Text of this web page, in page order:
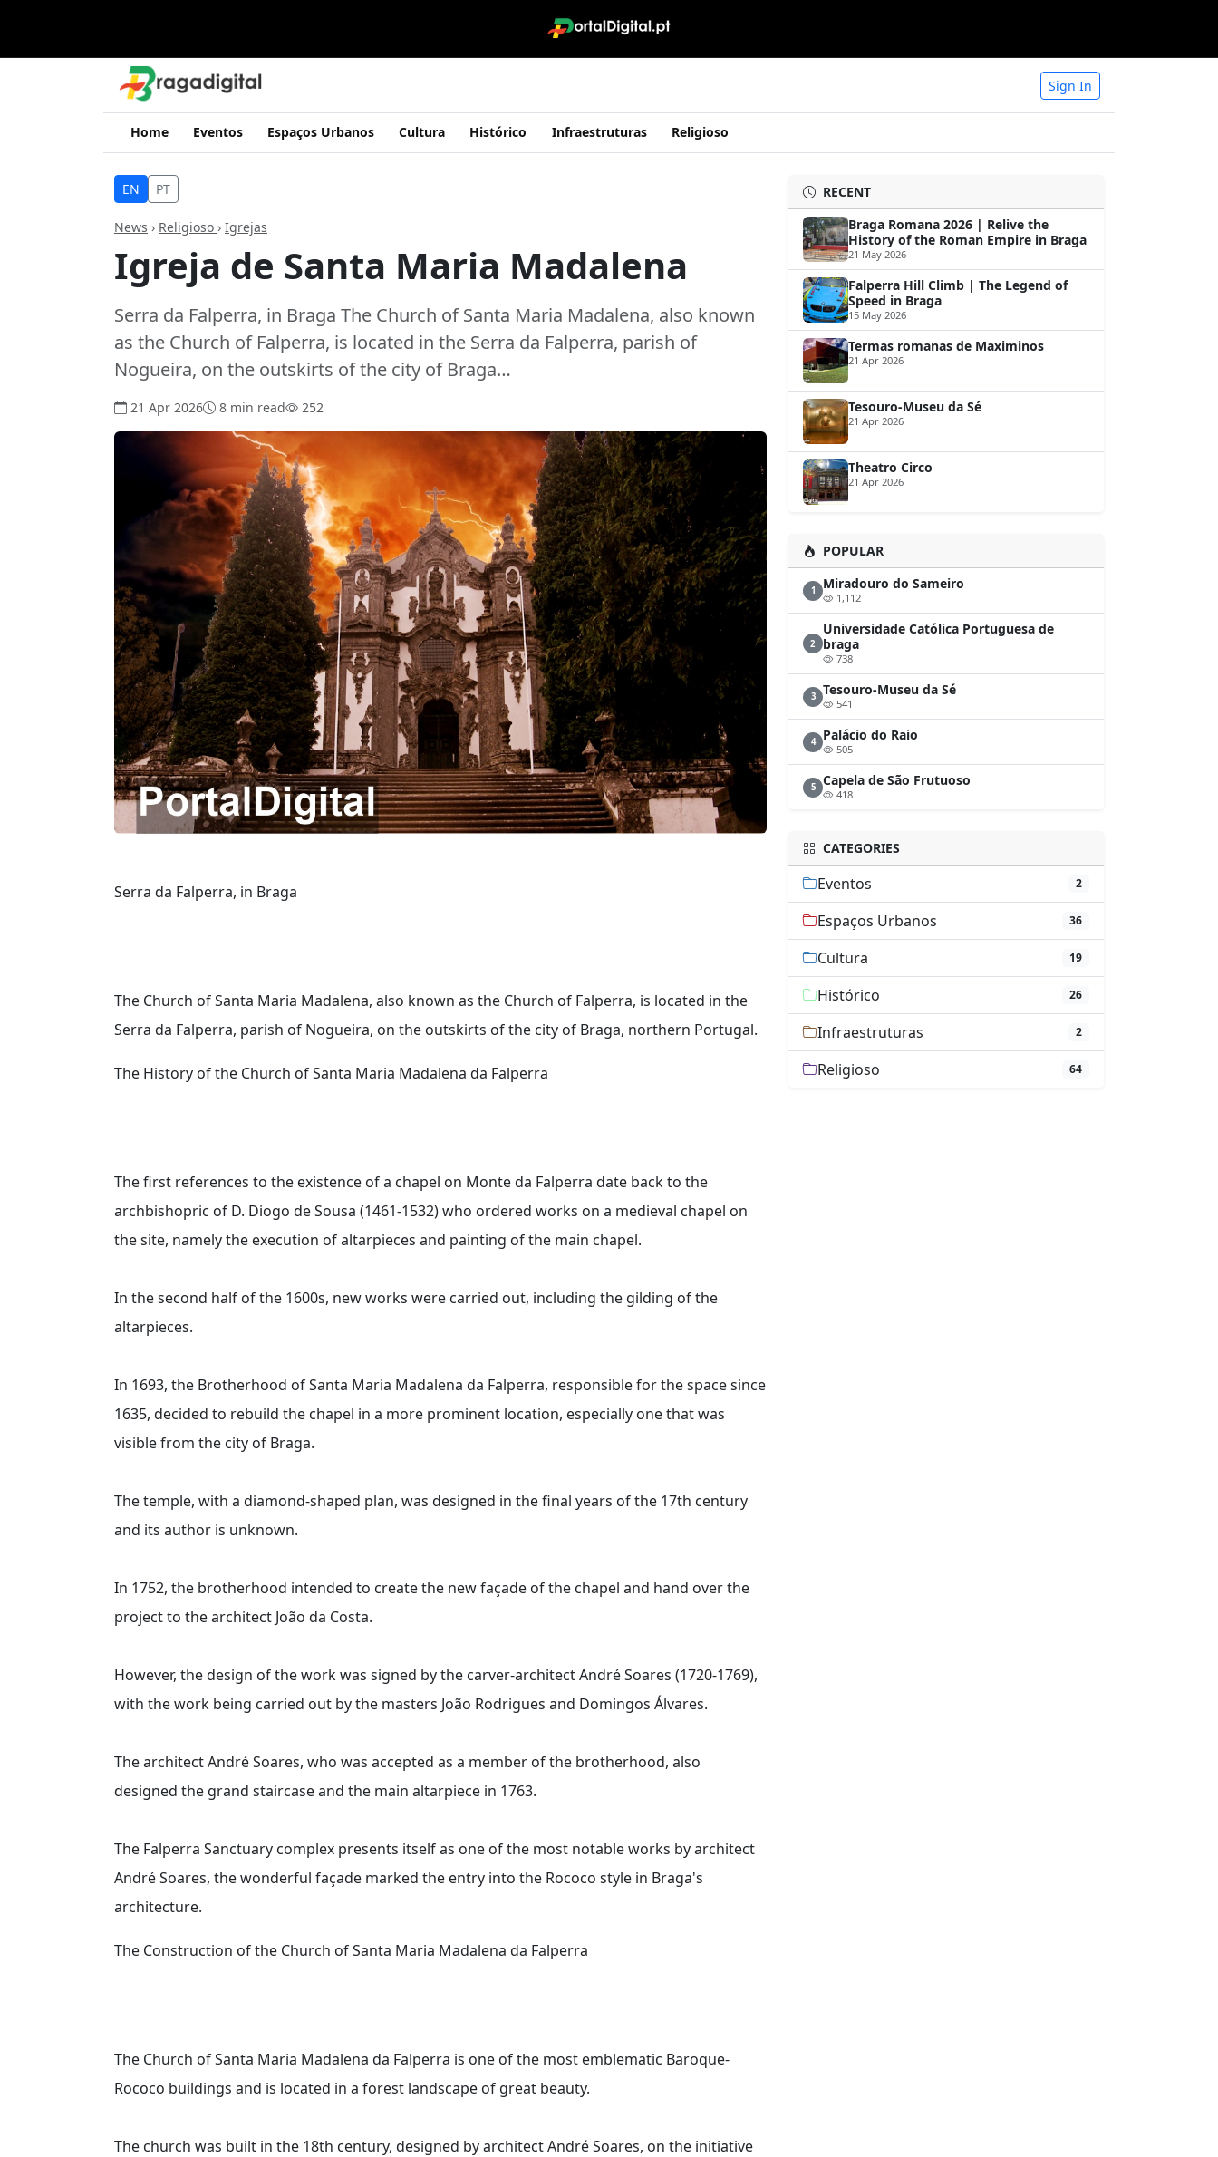
Sign In
Home Eventos Espaços Urbanos Cultura Histórico Infraestruturas Religioso
EN PT
News › Religioso › Igrejas
Igreja de Santa Maria Madalena
Serra da Falperra, in Braga The Church of Santa Maria Madalena, also known
as the Church of Falperra, is located in the Serra da Falperra, parish of
Nogueira, on the outskirts of the city of Braga…
21 Apr 2026 8 min read 252
Serra da Falperra, in Braga
The Church of Santa Maria Madalena, also known as the Church of Falperra, is located in the
Serra da Falperra, parish of Nogueira, on the outskirts of the city of Braga, northern Portugal.
The History of the Church of Santa Maria Madalena da Falperra
The first references to the existence of a chapel on Monte da Falperra date back to the
archbishopric of D. Diogo de Sousa (1461-1532) who ordered works on a medieval chapel on
the site, namely the execution of altarpieces and painting of the main chapel.
In the second half of the 1600s, new works were carried out, including the gilding of the
altarpieces.
In 1693, the Brotherhood of Santa Maria Madalena da Falperra, responsible for the space since
1635, decided to rebuild the chapel in a more prominent location, especially one that was
visible from the city of Braga.
The temple, with a diamond-shaped plan, was designed in the final years of the 17th century
and its author is unknown.
In 1752, the brotherhood intended to create the new façade of the chapel and hand over the
project to the architect João da Costa.
However, the design of the work was signed by the carver-architect André Soares (1720-1769),
with the work being carried out by the masters João Rodrigues and Domingos Álvares.
The architect André Soares, who was accepted as a member of the brotherhood, also
designed the grand staircase and the main altarpiece in 1763.
The Falperra Sanctuary complex presents itself as one of the most notable works by architect
André Soares, the wonderful façade marked the entry into the Rococo style in Braga's
architecture.
The Construction of the Church of Santa Maria Madalena da Falperra
The Church of Santa Maria Madalena da Falperra is one of the most emblematic Baroque-
Rococo buildings and is located in a forest landscape of great beauty.
The church was built in the 18th century, designed by architect André Soares, on the initiative
RECENT
Braga Romana 2026 | Relive the
History of the Roman Empire in Braga
21 May 2026
Falperra Hill Climb | The Legend of
Speed in Braga
15 May 2026
Termas romanas de Maximinos
21 Apr 2026
Tesouro-Museu da Sé
21 Apr 2026
Theatro Circo
21 Apr 2026
POPULAR
1 Miradouro do Sameiro
1,112
2
Universidade Católica Portuguesa de
braga
738
3 Tesouro-Museu da Sé
541
4 Palácio do Raio
505
5 Capela de São Frutuoso
418
CATEGORIES
Eventos 2
Espaços Urbanos 36
Cultura 19
Histórico 26
Infraestruturas 2
Religioso 64